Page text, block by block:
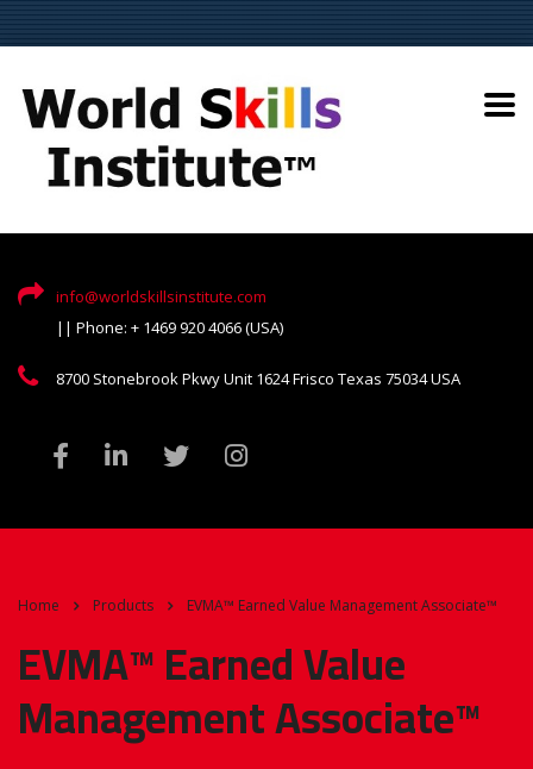
info@worldskillsinstitute.com
|| Phone: + 1469 920 4066 (USA)
8700 Stonebrook Pkwy Unit 1624 Frisco Texas 75034 USA
Home Products EVMA™ Earned Value Management Associate™
EVMA™ Earned Value
Management Associate™